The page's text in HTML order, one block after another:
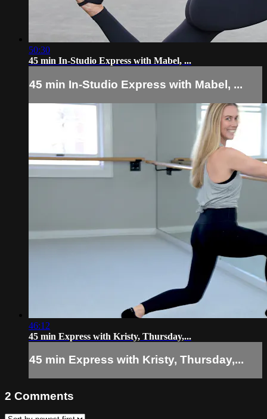
50:30
45 min In-Studio Express with Mabel, ...
45 min In-Studio Express with Mabel, ...
46:12
45 min Express with Kristy, Thursday,...
45 min Express with Kristy, Thursday,...
2 Comments